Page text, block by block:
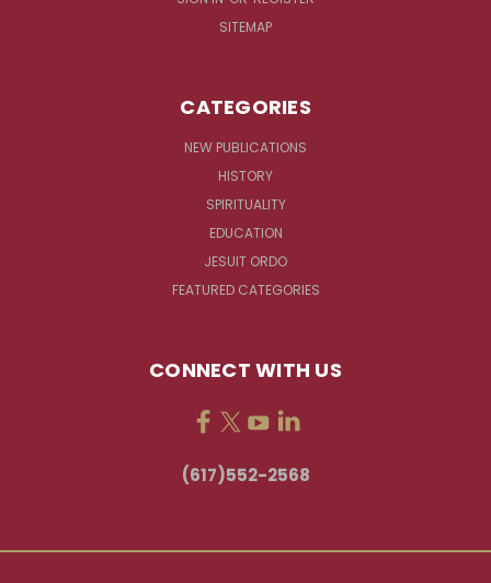
SITEMAP
CATEGORIES
NEW PUBLICATIONS
HISTORY
SPIRITUALITY
EDUCATION
JESUIT ORDO
FEATURED CATEGORIES
CONNECT WITH US
(617)552-2568